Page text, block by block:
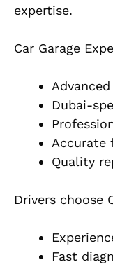
expertise.
Car Garage
Dubai-
Accurate
Quality
Drivers choose
Fast